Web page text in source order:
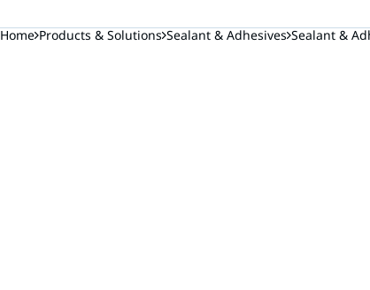
Home Products & Solutions Sealant & Adhesives Sealant &